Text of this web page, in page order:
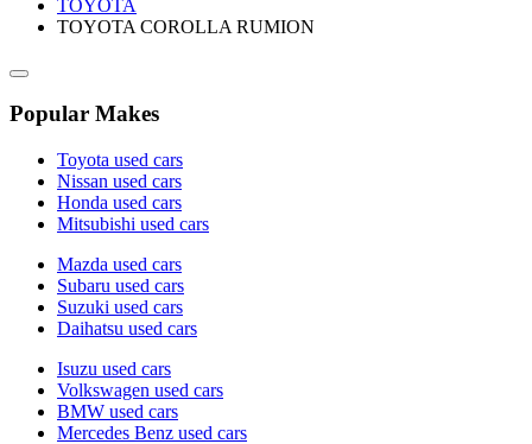
TOYOTA
TOYOTA COROLLA RUMION
Popular Makes
Toyota used cars
Nissan used cars
Honda used cars
Mitsubishi used cars
Mazda used cars
Subaru used cars
Suzuki used cars
Daihatsu used cars
Isuzu used cars
Volkswagen used cars
BMW used cars
Mercedes Benz used cars